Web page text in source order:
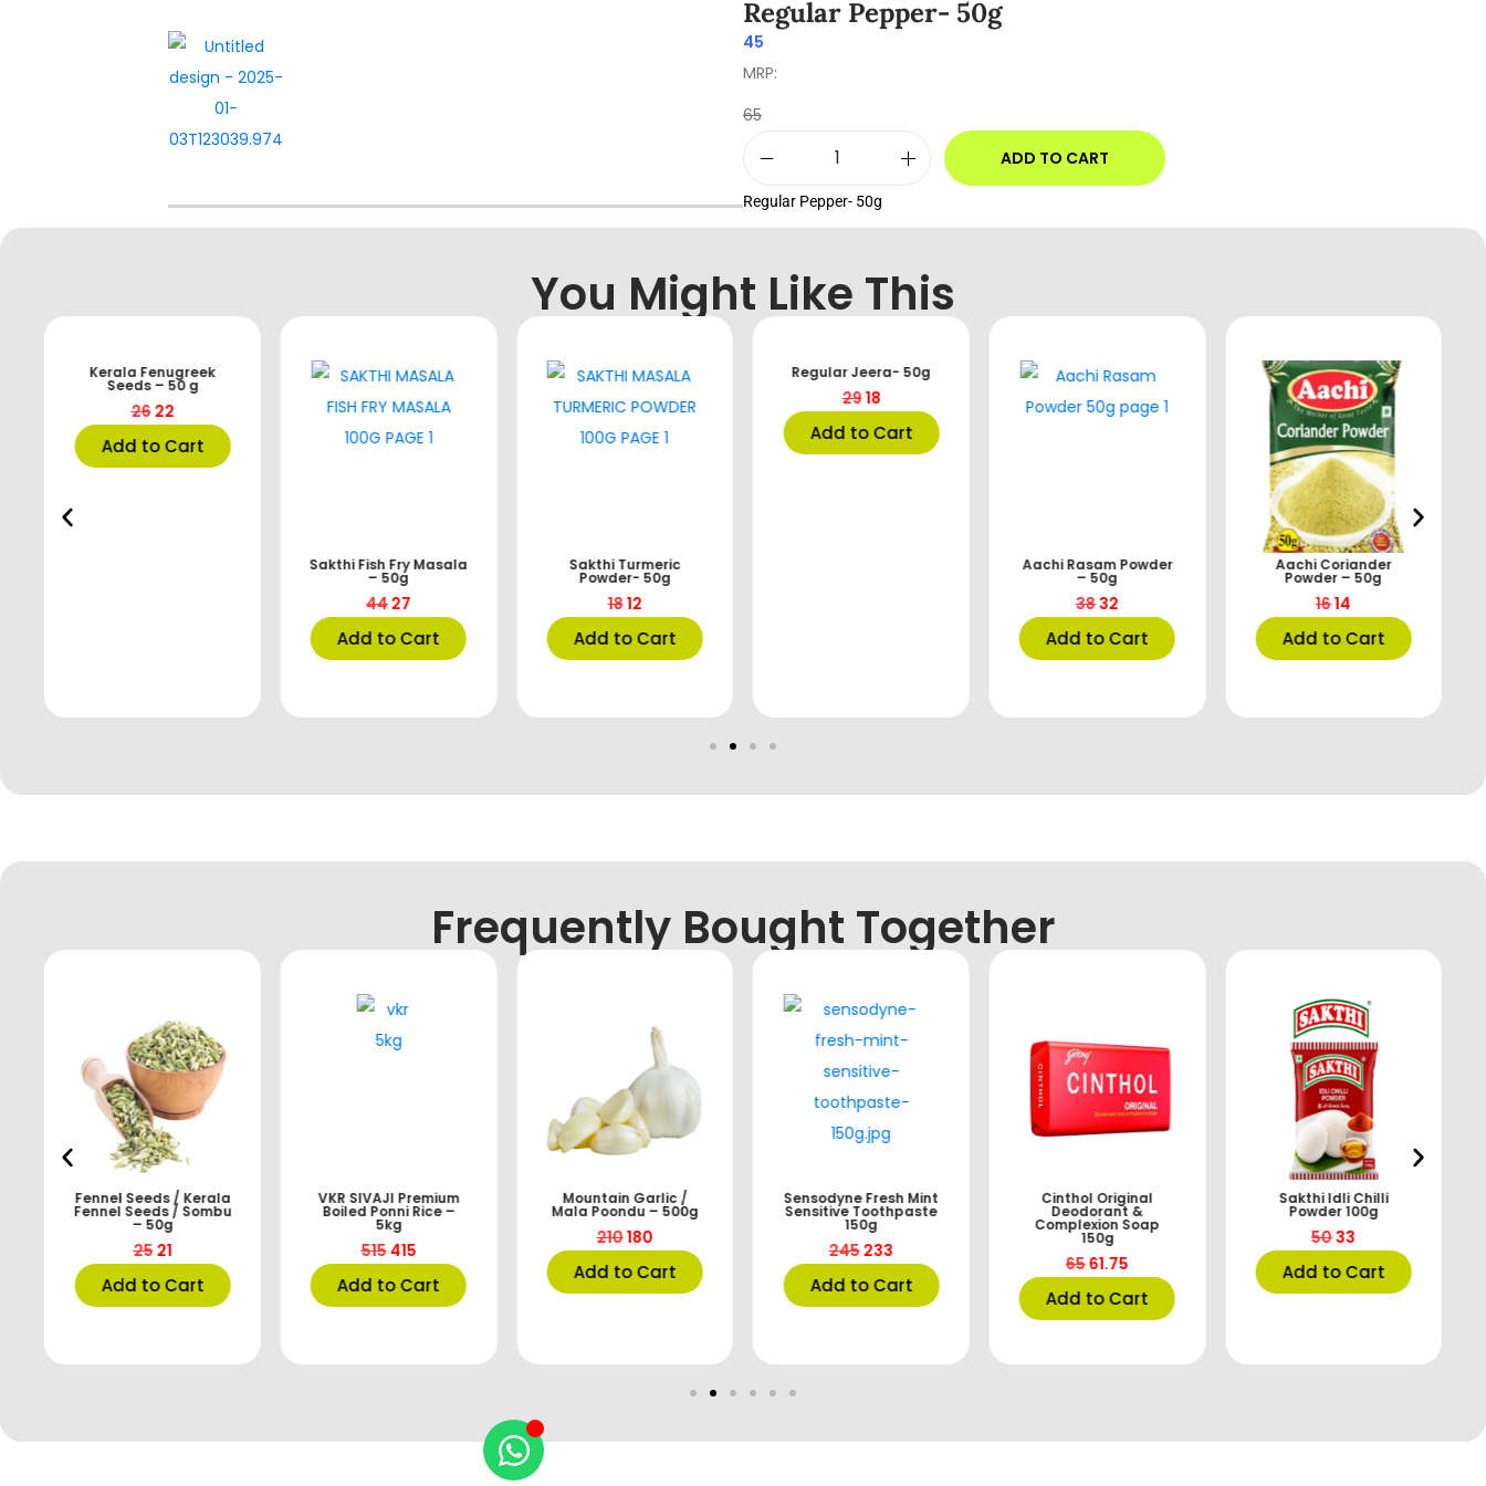
Regular Pepper- 50g
45
MRP:
65
ADD TO CART
Regular Pepper- 50g
You Might Like This
Kerala Fenugreek
Seeds – 50 g
2622
Add to Cart
Sakthi Fish Fry Masala
– 50g
4427
Add to Cart
Sakthi Turmeric
Powder- 50g
1812
Add to Cart
Regular Jeera- 50g
2918
Add to Cart
Aachi Rasam Powder
– 50g
3832
Add to Cart
Aachi Coriander
Powder – 50g
1614
Add to Cart
Frequently Bought Together
Fennel Seeds / Kerala
Fennel Seeds / Sombu
– 50g
2521
Add to Cart
VKR SIVAJI Premium
Boiled Ponni Rice –
5kg
515415
Add to Cart
Mountain Garlic /
Mala Poondu – 500g
210180
Add to Cart
Sensodyne Fresh Mint
Sensitive Toothpaste
150g
245233
Add to Cart
Cinthol Original
Deodorant &
Complexion Soap
150g
6561.75
Add to Cart
Sakthi Idli Chilli
Powder 100g
5033
Add to Cart